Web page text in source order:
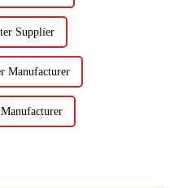
Supplier
Manufacturer